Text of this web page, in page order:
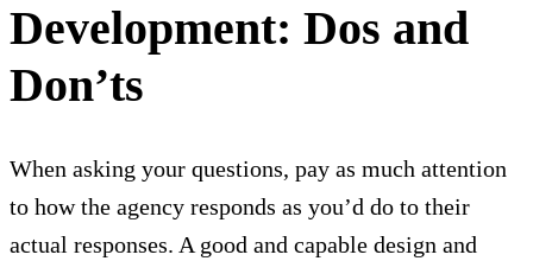
Development: Dos and
Don’ts
When asking your questions, pay as much attention
to how the agency responds as you’d do to their
actual responses. A good and capable design and